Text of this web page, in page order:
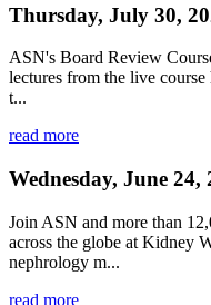
Thursday, July 30,
ASN's Board Review
lectures from the live
t...
read more
Wednesday, June
Join ASN and more than
across the globe at Kidney
nephrology m...
read more